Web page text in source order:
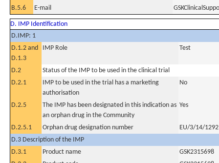
B.5.6
E-mail
D. IMP Identification
D.IMP: 1
D.1.2 and
D.1.3
IMP Role Test
D.2
Status of the IMP to be used in the clinical trial
D.2.1
IMP to be used in the trial has a marketing
authorisation
No
D.2.5
The IMP has been designated in this indication as
an orphan drug in the Community
Yes
D.2.5.1 Orphan drug designation number
EU/3/14/1292
D.3 Description of the IMP
D.3.1
Product name
GSK2315698